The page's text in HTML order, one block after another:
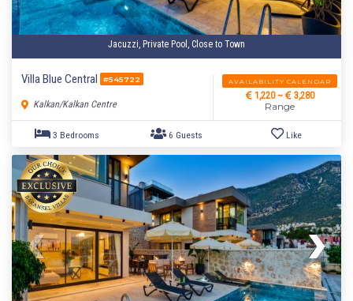
Jacuzzi, Private Pool, Close to Town
Villa Blue Central #545722
Kalkan/Kalkan Centre
AVAILABILITY CALENDAR
1,220 ~ 3,280
Range